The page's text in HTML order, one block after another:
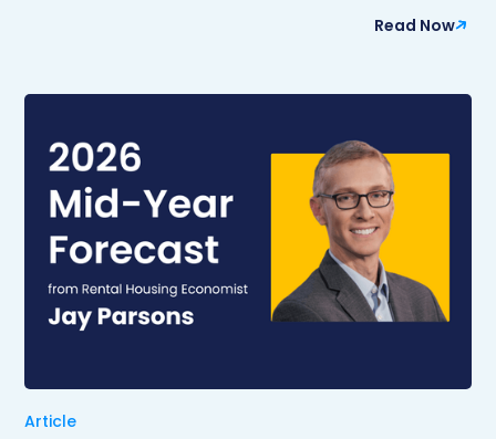
Read Now
Article